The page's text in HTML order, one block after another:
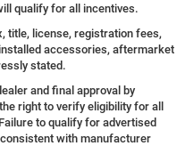
qualify for all incentives.
title, license, registration fees,
accessories, aftermarket
stated.
and final approval by
right to verify eligibility for all
to qualify for advertised
with manufacturer